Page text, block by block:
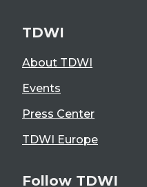
TDWI
About TDWI
Events
Press Center
TDWI Europe
Follow TDWI